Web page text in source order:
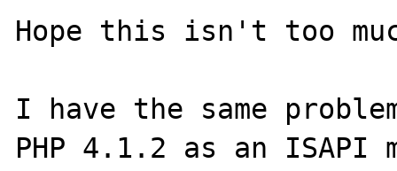
Hope this isn't too
I have the same
PHP 4.1.2 as an ISAPI